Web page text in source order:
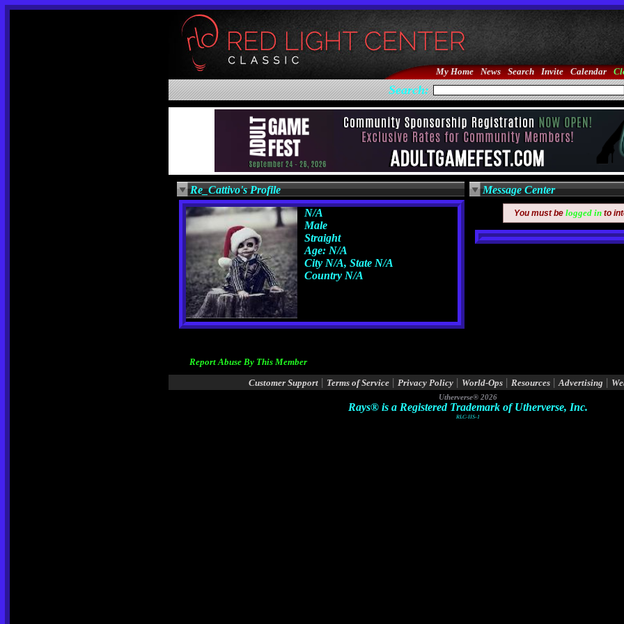
My Home News Search Invite Calendar
Search:
Re_Cattivo's Profile
N/A
Male
Straight
Age: N/A
City N/A, State N/A
Country N/A
Message Center
You must be logged in to
Report Abuse By This Member
Customer Support | Terms of Service | Privacy Policy | World-Ops | Resources | Advertising |
Utherverse® 2026
Rays® is a Registered Trademark of Utherverse, Inc.
RLC-IIS-1